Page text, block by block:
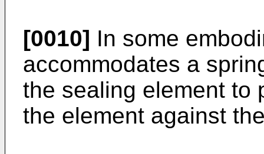
[0010] In some
accommodates a
the sealing element to
the element against